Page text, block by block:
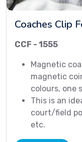
Coaches Clip
CCF - 1555
Magnetic
magnetic
colours, one
This is an
court/field
etc.